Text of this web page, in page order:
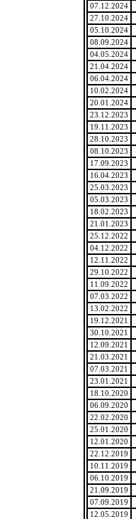
07.12.2024
27.10.2024
05.10.2024
08.09.2024
04.05.2024
21.04.2024
06.04.2024
10.02.2024
20.01.2024
23.12.2023
19.11.2023
28.10.2023
08.10.2023
17.09.2023
16.04.2023
25.03.2023
05.03.2023
18.02.2023
21.01.2023
25.12.2022
04.12.2022
12.11.2022
29.10.2022
11.09.2022
07.03.2022
13.02.2022
19.12.2021
30.10.2021
12.09.2021
21.03.2021
07.03.2021
23.01.2021
18.10.2020
06.09.2020
22.02.2020
25.01.2020
12.01.2020
22.12.2019
10.11.2019
06.10.2019
21.09.2019
07.09.2019
12.05.2019